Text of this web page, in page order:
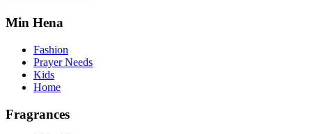
Min Hena
Fashion
Prayer Needs
Kids
Home
Fragrances